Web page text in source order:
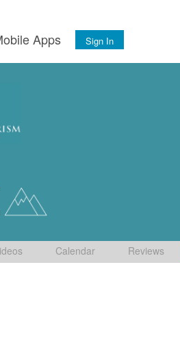
Apps Sign In
Calendar Reviews